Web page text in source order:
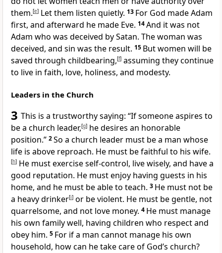
them.[e] Let them listen quietly. 13 For God made Adam
first, and afterward he made Eve. 14And it was not
Adam who was deceived by Satan. The woman was
deceived, and sin was the result. 15 But women will be
saved through childbearing,[f] assuming they continue
to live in faith, love, holiness, and modesty.
Leaders in the Church
3 This is a trustworthy saying: “If someone aspires to
be a church leader,[g] he desires an honorable
position.” 2So a church leader must be a man whose
life is above reproach. He must be faithful to his wife.
[h] He must exercise self-control, live wisely, and have a
good reputation. He must enjoy having guests in his
home, and he must be able to teach. 3 He must not be
a heavy drinker[i] or be violent. He must be gentle, not
quarrelsome, and not love money. 4 He must manage
his own family well, having children who respect and
obey him. 5 For if a man cannot manage his own
household, how can he take care of God’s church?